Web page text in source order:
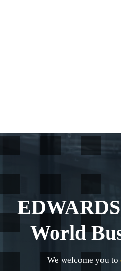
World
We welcome you to